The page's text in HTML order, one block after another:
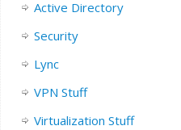
Active Directory
Security
Lync
VPN Stuff
Virtualization Stuff